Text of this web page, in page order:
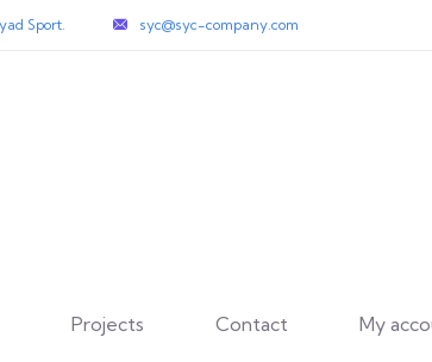
Sport. syc@syc-company.com
Projects Contact My